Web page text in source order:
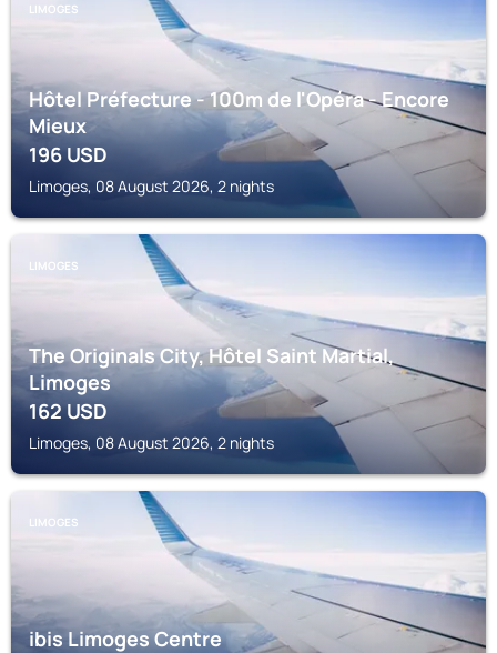
LIMOGES
Hôtel Préfecture - 100m de l'Opéra - Encore
Mieux
196USD
Limoges, 08 August 2026, 2 nights
LIMOGES
The Originals City, Hôtel Saint Martial,
Limoges
162USD
Limoges, 08 August 2026, 2 nights
LIMOGES
ibis Limoges Centre